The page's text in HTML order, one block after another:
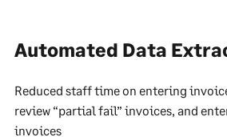
Automated Data
Reduced staff time on entering
review “partial fail” invoices, and
invoices